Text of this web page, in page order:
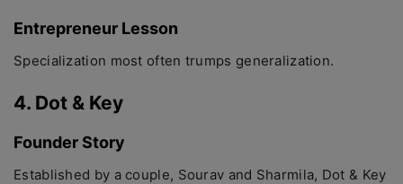
Entrepreneur Lesson
Specialization most often trumps generalization.
4. Dot & Key
Founder Story
Established by a couple, Sourav and Sharmila, Dot & Key